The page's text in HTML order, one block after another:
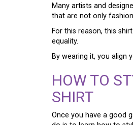
Many artists and
that are not only
For this reason, this
equality.
By wearing it, you align
HOW TO
SHIRT
Once you have a good